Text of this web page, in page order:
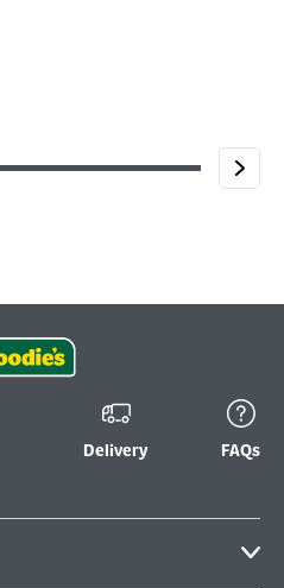
Delivery FAQs